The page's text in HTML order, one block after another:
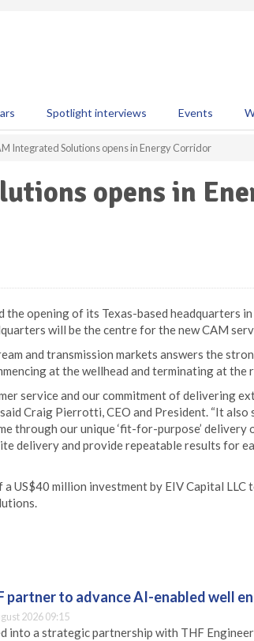
Spotlight interviews Events
Integrated Solutions opens in Energy Corridor
opens in
the opening of its Texas-based headquarters
will be the centre for the new CAM
and transmission markets answers the
at the wellhead and terminating at the
service and our commitment of delivering
Craig Pierrotti, CEO and President. “It also
through our unique ‘fit-for-purpose’ delivery
delivery and provide repeatable results for
US$40 million investment by EIV Capital
partner to advance AI-enabled well
2026 09:15
into a strategic partnership with THF